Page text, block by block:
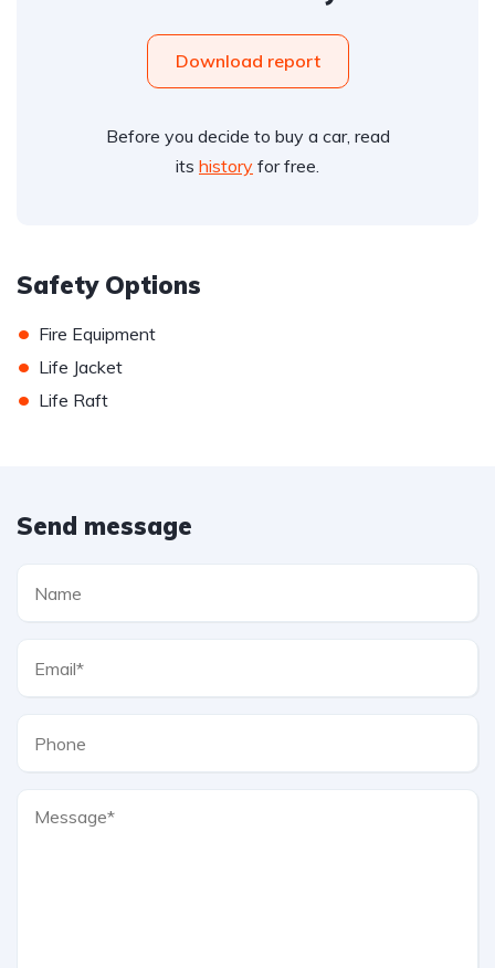
Download report
Before you decide to buy a car, read
its history for free.
Safety Options
• Fire Equipment
• Life Jacket
• Life Raft
Send message